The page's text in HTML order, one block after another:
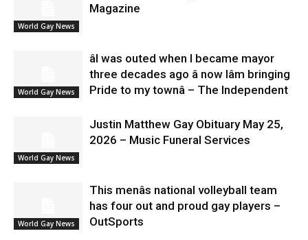
World Gay News
Magazine
World Gay News
âI was outed when I became mayor
three decades ago â now Iâm bringing
Pride to my townâ – The Independent
World Gay News
Justin Matthew Gay Obituary May 25,
2026 – Music Funeral Services
World Gay News
This menâs national volleyball team
has four out and proud gay players –
OutSports